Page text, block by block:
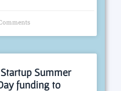
Summer
funding to